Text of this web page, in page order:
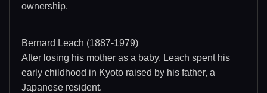
ownership.
Bernard Leach (1887-1979)
After losing his mother as a baby, Leach spent his
early childhood in Kyoto raised by his father, a
Japanese resident.